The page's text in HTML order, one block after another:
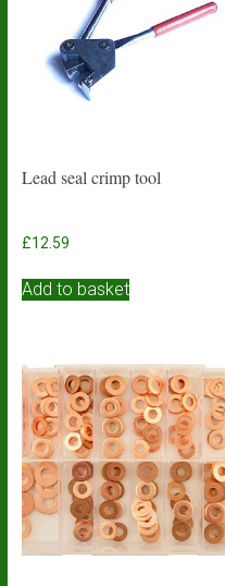
Lead seal crimp tool
£12.59
Add to basket